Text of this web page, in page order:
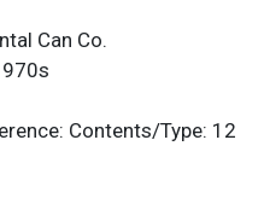
Can Co.
Contents/Type: 12